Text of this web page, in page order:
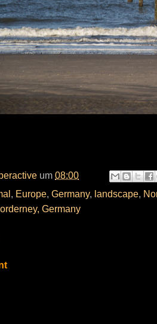
um 08:00
, Europe, Germany, landscape,
Germany